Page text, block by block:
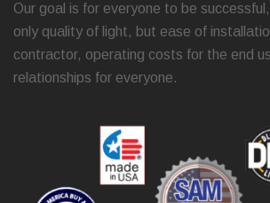
Our goal is for everyone to be
only quality of light, but ease of
contractor, operating costs for the end
relationships for everyone.